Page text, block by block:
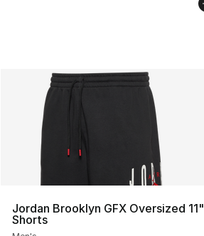
Jordan Brooklyn GFX Oversized 11"
Shorts